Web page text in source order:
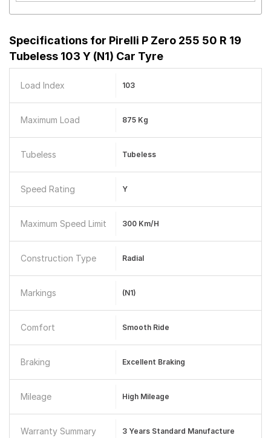
Specifications for Pirelli P Zero 255 50 R 19
Tubeless 103 Y (N1) Car Tyre
Load Index 103
Maximum Load 875 Kg
Tubeless Tubeless
Speed Rating Y
Maximum Speed Limit 300 Km/h
Construction Type Radial
Markings (N1)
Comfort Smooth Ride
Braking Excellent Braking
Mileage High Mileage
Warranty Summary
3 Years Standard Manufacture